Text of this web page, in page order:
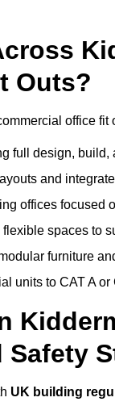
Outs?
office fit
full design, build,
and
offices focused
spaces to
furniture
units to CAT A
Safety
UK building